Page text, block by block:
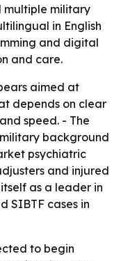
multiple military
in English
and digital
and care.
aimed at
depends on clear
speed. - The
background
psychiatric
and injured
as a leader in
SIBTF cases in
to begin